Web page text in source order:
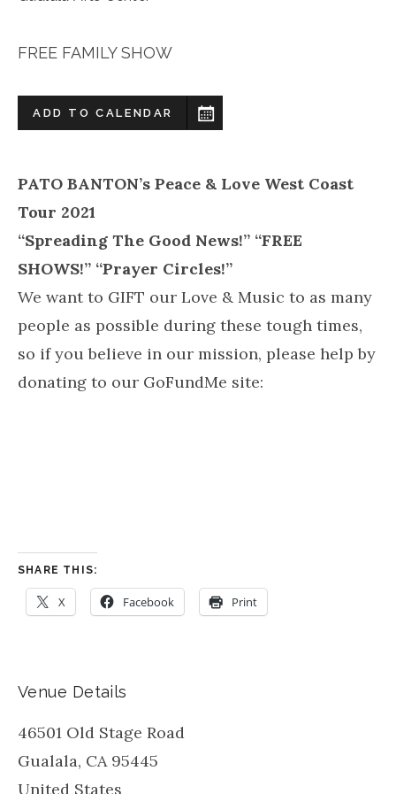
FREE FAMILY SHOW
ADD TO CALENDAR
PATO BANTON’s Peace & Love West Coast
Tour 2021
“Spreading The Good News!” “FREE
SHOWS!” “Prayer Circles!”
We want to GIFT our Love & Music to as many
people as possible during these tough times,
so if you believe in our mission, please help by
donating to our GoFundMe site:
SHARE THIS:
X Facebook Print
Venue Details
46501 Old Stage Road
Gualala, CA 95445
United States